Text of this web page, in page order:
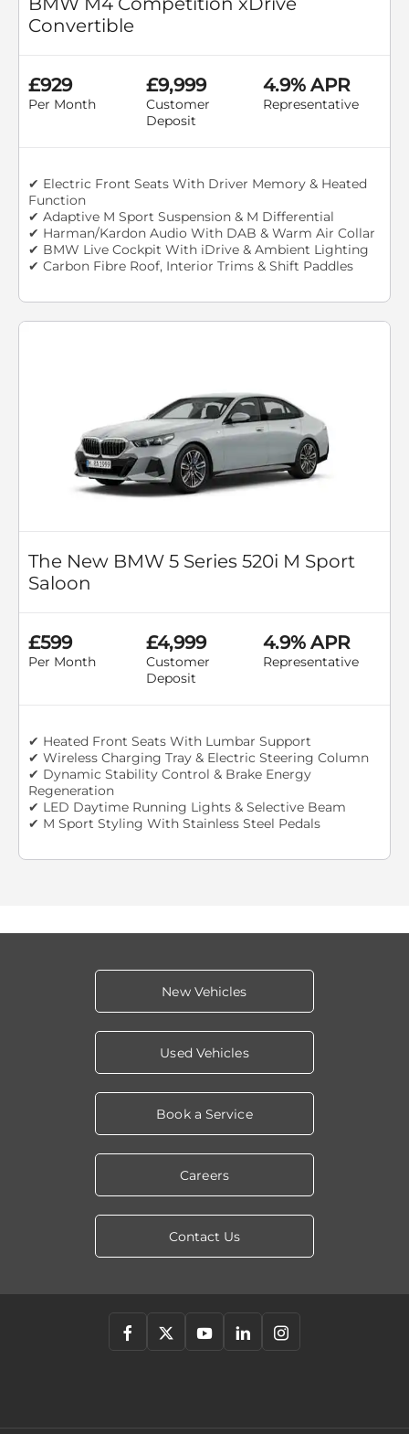
Convertible
£929
Per Month
£9,999
Customer
Deposit
4.9% APR
Representative
✔ Electric Front Seats With Driver Memory & Heated
Function
✔ Adaptive M Sport Suspension & M Differential
✔ Harman/Kardon Audio With DAB & Warm Air Collar
✔ BMW Live Cockpit With iDrive & Ambient Lighting
✔ Carbon Fibre Roof, Interior Trims & Shift Paddles
The New BMW 5 Series 520i M Sport
Saloon
£599
Per Month
£4,999
Customer
Deposit
4.9% APR
Representative
✔ Heated Front Seats With Lumbar Support
✔ Wireless Charging Tray & Electric Steering Column
✔ Dynamic Stability Control & Brake Energy
Regeneration
✔ LED Daytime Running Lights & Selective Beam
✔ M Sport Styling With Stainless Steel Pedals
New Vehicles
Used Vehicles
Book a Service
Careers
Contact Us